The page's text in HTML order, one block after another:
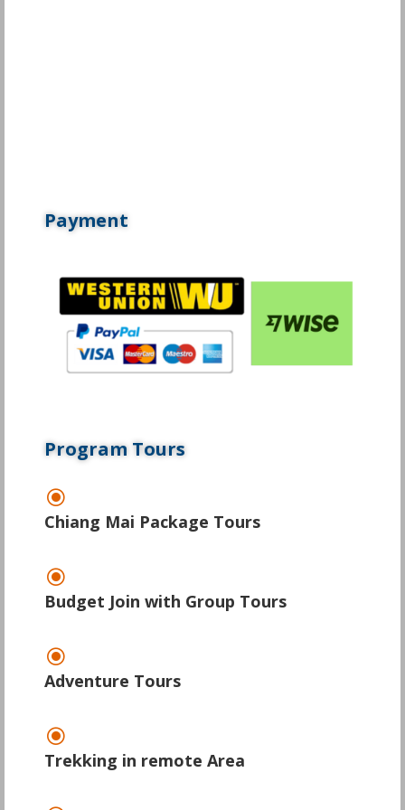
Payment
Program Tours
\
Chiang Mai Package Tours
\
Budget Join with Group Tours
\
Adventure Tours
\
Trekking in remote Area